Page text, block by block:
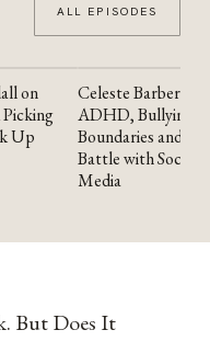
ALL EPISODES
on
Up
YOUTUBE
Celeste Barber on
ADHD, Bullying,
Boundaries and the
Battle with Social
Media
But Does It